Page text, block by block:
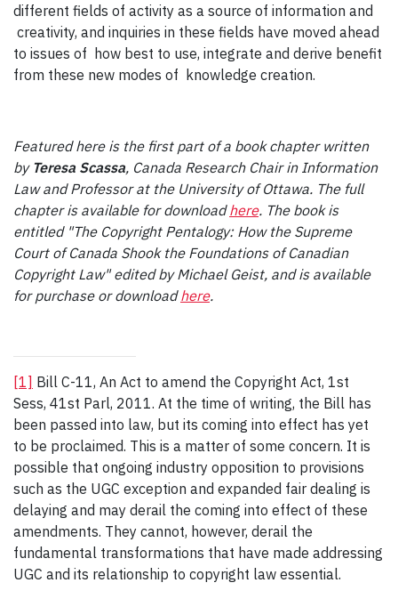
different fields of activity as a source of information and
creativity, and inquiries in these fields have moved ahead
to issues of how best to use, integrate and derive benefit
from these new modes of knowledge creation.
Featured here is the first part of a book chapter written
byTeresa Scassa, Canada Research Chair in Information
Law and Professor at the University of Ottawa. The full
chapter is available for downloadhere. The book is
entitled "The Copyright Pentalogy: How the Supreme
Court of Canada Shook the Foundations of Canadian
Copyright Law" edited by Michael Geist, and is available
for purchase or downloadhere.
[1] Bill C-11, An Act to amend the Copyright Act, 1st
Sess, 41st Parl, 2011. At the time of writing, the Bill has
been passed into law, but its coming into effect has yet
to be proclaimed. This is a matter of some concern. It is
possible that ongoing industry opposition to provisions
such as the UGC exception and expanded fair dealing is
delaying and may derail the coming into effect of these
amendments. They cannot, however, derail the
fundamental transformations that have made addressing
UGC and its relationship to copyright law essential.